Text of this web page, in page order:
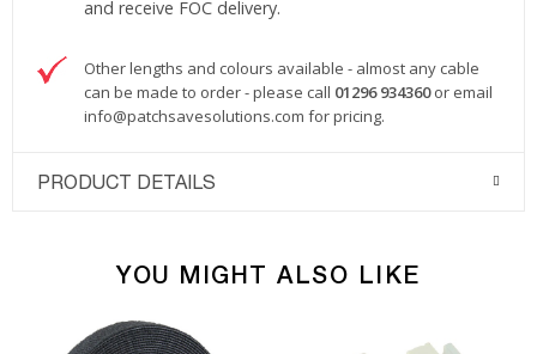
and receive FOC delivery.
Other lengths and colours available - almost any cable
can be made to order - please call 01296 934360or email
info@patchsavesolutions.com for pricing.
PRODUCT DETAILS
YOU MIGHT ALSO LIKE